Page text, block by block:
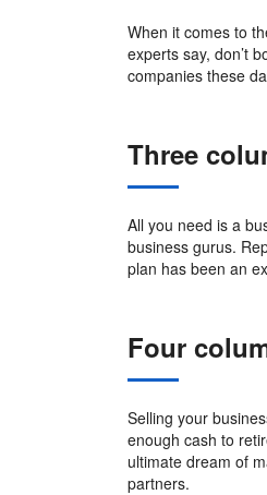
When it comes to
experts say, don’t
companies these
Three
All you need is a
business gurus.
plan has been an
Four
Selling your
enough cash to
ultimate dream of
partners.